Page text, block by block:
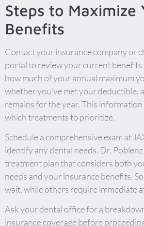
Steps to Maximize
Benefits
Contact your insurance company or
portal to review your current benefits
how much of your annual maximum
whether you’ve met your deductible,
remains for the year. This
which treatments to prioritize.
Schedule a comprehensive exam at
identify any dental needs. Dr. Poblenz
treatment plan that considers both
needs and your insurance benefits.
wait, while others require immediate
Ask your dental office for a
insurance coverage before